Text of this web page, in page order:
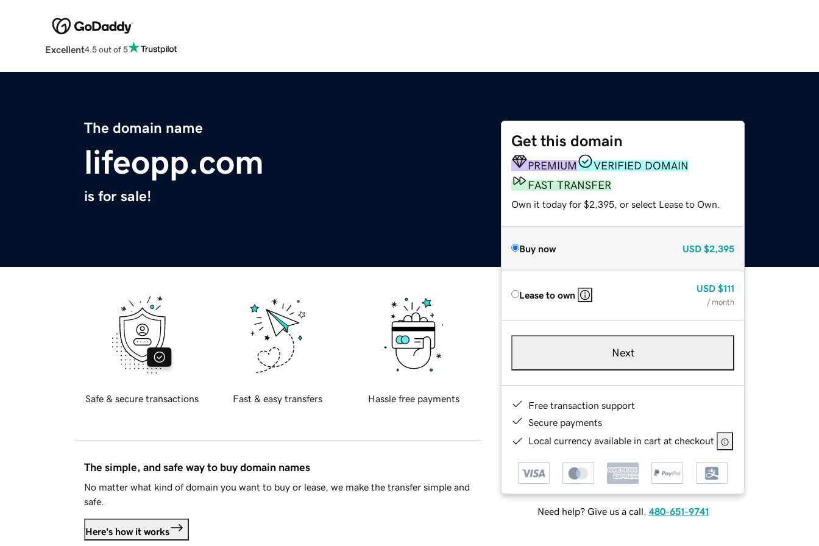
Excellent4.5 out of 5
The domain name
lifeopp.com
is for sale!
Get this domain
PREMIUM
VERIFIED DOMAIN
FAST TRANSFER
Own it today for $2,395, or select Lease to Own.
Buy now USD $2,395
Lease to own
USD $111
/ month
Next
Free transaction support
Secure payments
Local currency available in cart at checkout
Need help? Give us a call. 480-651-9741
Safe & secure transactions Fast & easy transfers Hassle free payments
The simple, and safe way to buy domain names
No matter what kind of domain you want to buy or lease, we make the transfer simple and
safe.
Here's how it works